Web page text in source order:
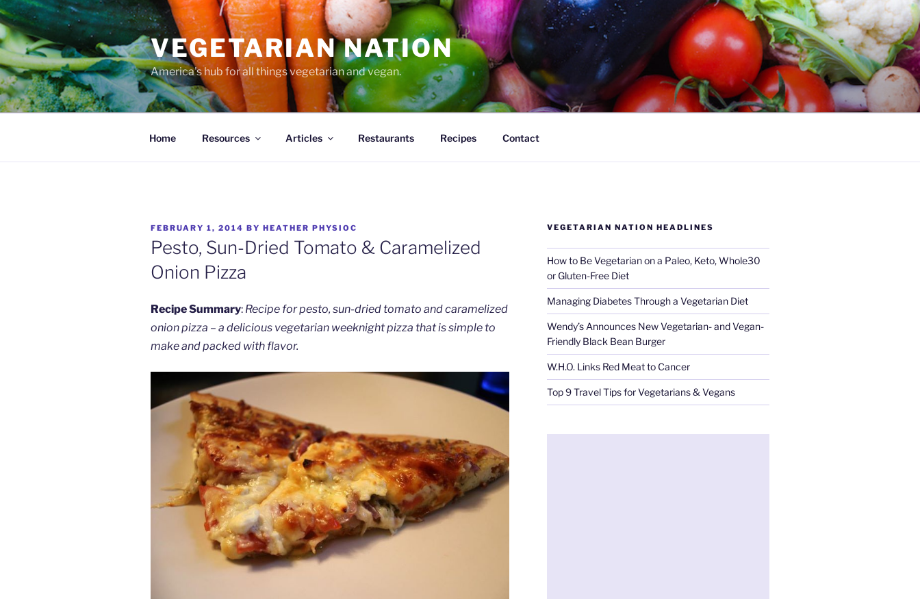
Skip
to
content
VEGETARIAN NATION
America's hub for all things vegetarian and vegan.
Home Resources Articles Restaurants Recipes Contact
POSTED
ON
FEBRUARY 1, 2014 BY HEATHER PHYSIOC
Pesto, Sun-Dried Tomato & Caramelized
Onion Pizza
Recipe Summary: Recipe for pesto, sun-dried tomato and caramelized
onion pizza – a delicious vegetarian weeknight pizza that is simple to
make and packed with flavor.
VEGETARIAN NATION HEADLINES
How to Be Vegetarian on a Paleo, Keto, Whole30
or Gluten-Free Diet
Managing Diabetes Through a Vegetarian Diet
Wendy’s Announces New Vegetarian- and Vegan-
Friendly Black Bean Burger
W.H.O. Links Red Meat to Cancer
Top 9 Travel Tips for Vegetarians & Vegans